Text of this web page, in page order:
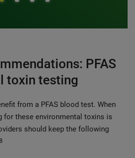
PFAS
toxin testing
from a PFAS blood test. When
for these environmental toxins is
should keep the following